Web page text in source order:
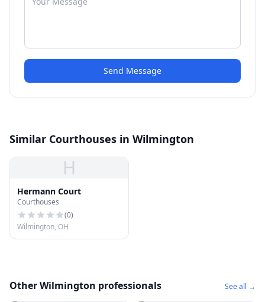
Send Message
Similar Courthouses in Wilmington
H
Hermann Court
Courthouses
(0)
Wilmington, OH
Other Wilmington professionals See all →